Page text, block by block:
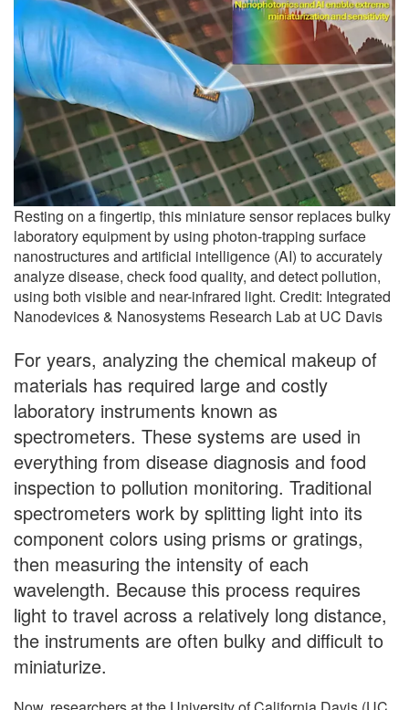
Resting on a fingertip, this miniature sensor replaces bulky
laboratory equipment by using photon-trapping surface
nanostructures and artificial intelligence (AI) to accurately
analyze disease, check food quality, and detect pollution,
using both visible and near-infrared light. Credit: Integrated
Nanodevices & Nanosystems Research Lab at UC Davis
For years, analyzing the chemical makeup of
materials has required large and costly
laboratory instruments known as
spectrometers. These systems are used in
everything from disease diagnosis and food
inspection to pollution monitoring. Traditional
spectrometers work by splitting light into its
component colors using prisms or gratings,
then measuring the intensity of each
wavelength. Because this process requires
light to travel across a relatively long distance,
the instruments are often bulky and difficult to
miniaturize.